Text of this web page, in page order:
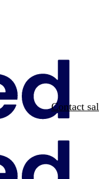
Contact